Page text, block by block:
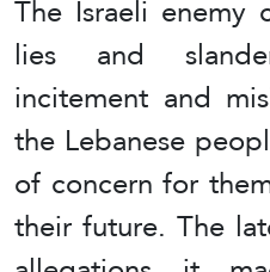
The Israeli enemy
lies and
incitement and
the Lebanese
of concern for
their future. The